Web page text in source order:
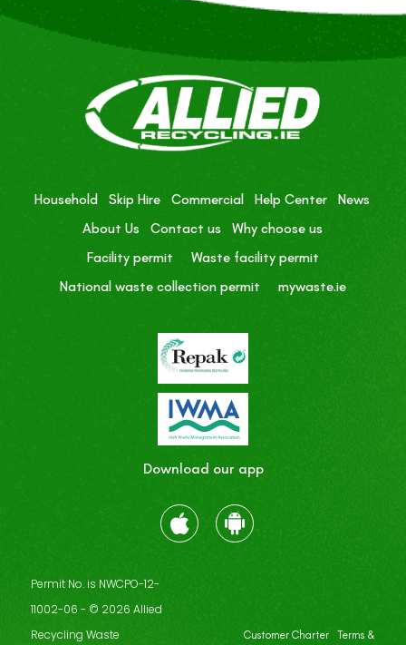
Household Skip Hire Commercial Help Center
News
About Us
Contact us
Why choose us
Facility permit
Waste facility permit
National waste collection permit
mywaste.ie
Download our app
Permit No. is NWCPO-12-
11002-06 - © 2026 Allied
Recycling Waste
Customer Charter Terms &